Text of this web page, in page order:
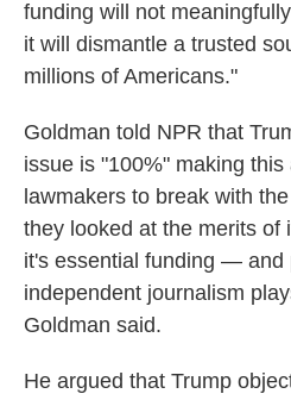
funding will not
it will dismantle a trusted
millions of Americans."
Goldman told NPR that
issue is "100%" making
lawmakers to break with
they looked at the merits of
it's essential funding — and
independent journalism
Goldman said.
He argued that Trump